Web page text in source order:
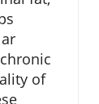
of